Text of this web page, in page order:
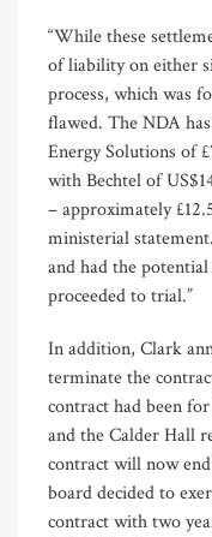
“While these
of liability on either
process, which was
flawed. The NDA
Energy Solutions of
with Bechtel of
– approximately
ministerial
and had the
proceeded to trial.”
In addition, Clark
terminate the
contract had been
and the Calder Hall
contract will now
board decided to
contract with two